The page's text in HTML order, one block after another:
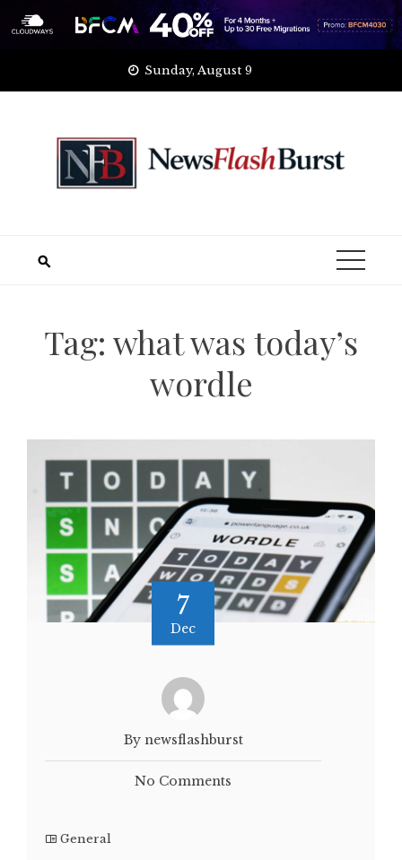
Sunday, August 9
Tag: what was today’s
wordle
7
Dec
By newsflashburst
No Comments
General